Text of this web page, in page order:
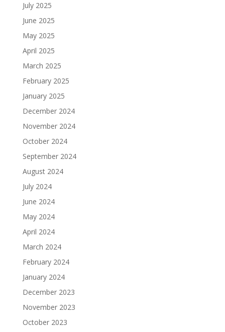
July 2025
June 2025
May 2025
April 2025
March 2025
February 2025
January 2025
December 2024
November 2024
October 2024
September 2024
August 2024
July 2024
June 2024
May 2024
April 2024
March 2024
February 2024
January 2024
December 2023
November 2023
October 2023